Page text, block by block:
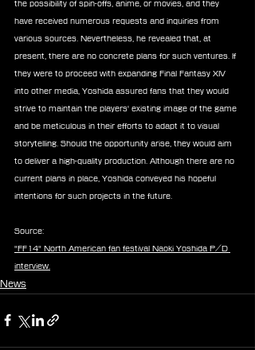
the possibility of spin-offs, anime, or movies, and they
have received numerous requests and inquiries from
various sources. Nevertheless, he revealed that, at
present, there are no concrete plans for such ventures. If
they were to proceed with expanding Final Fantasy XIV
into other media, Yoshida assured fans that they would
strive to maintain the players' existing image of the game
and be meticulous in their efforts to adapt it to visual
storytelling. Should the opportunity arise, they would aim
to deliver a high-quality production. Although there are no
current plans in place, Yoshida conveyed his hopeful
intentions for such projects in the future.
Source:
"FF14" North American fan festival Naoki Yoshida P/D
interview.
News